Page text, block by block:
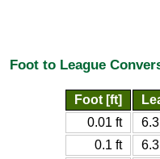
Foot to League
Foot [ft]
0.01 ft
0.1 ft